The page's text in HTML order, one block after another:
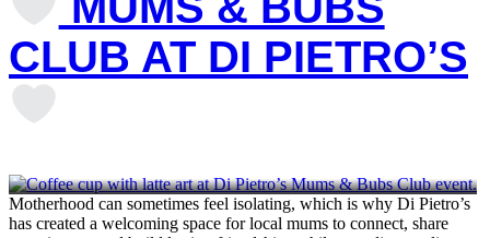
CLUB AT DI PIETRO’S
Motherhood can sometimes feel isolating, which is why Di Pietro’s
has created a welcoming space for local mums to connect, share